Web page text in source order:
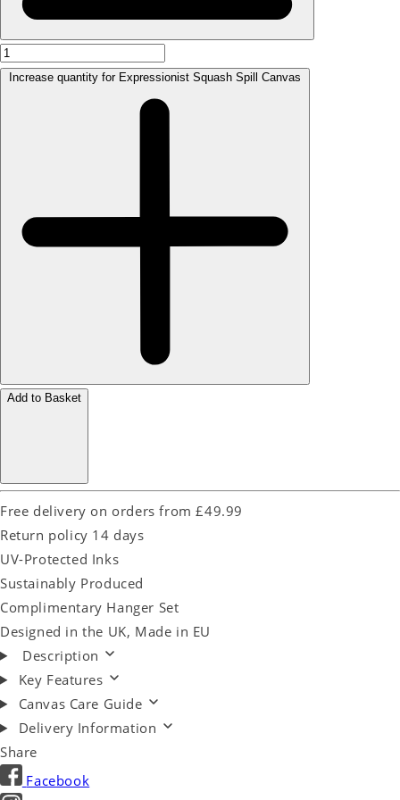
Increase quantity for Expressionist Squash Spill Canvas
Add to Basket
Free delivery on orders from £49.99
Return policy 14 days
UV-Protected Inks
Sustainably Produced
Complimentary Hanger Set
Designed in the UK, Made in EU
Description
Key Features
Canvas Care Guide
Delivery Information
Share
Facebook